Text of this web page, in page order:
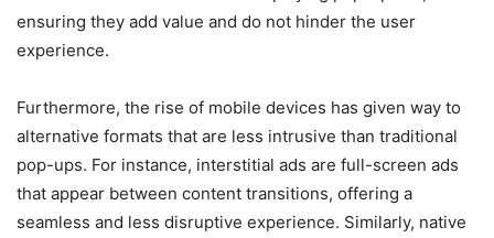
ensuring they add value and do not hinder the user
experience.
Furthermore, the rise of mobile devices has given way to
alternative formats that are less intrusive than traditional
pop-ups. For instance, interstitial ads are full-screen ads
that appear between content transitions, offering a
seamless and less disruptive experience. Similarly, native